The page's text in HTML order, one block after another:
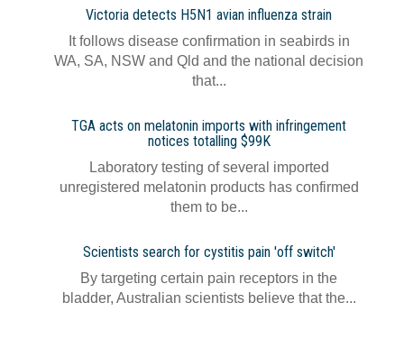
Victoria detects H5N1 avian influenza strain
It follows disease confirmation in seabirds in
WA, SA, NSW and Qld and the national decision
that...
TGA acts on melatonin imports with infringement
notices totalling $99K
Laboratory testing of several imported
unregistered melatonin products has confirmed
them to be...
Scientists search for cystitis pain 'off switch'
By targeting certain pain receptors in the
bladder, Australian scientists believe that the...